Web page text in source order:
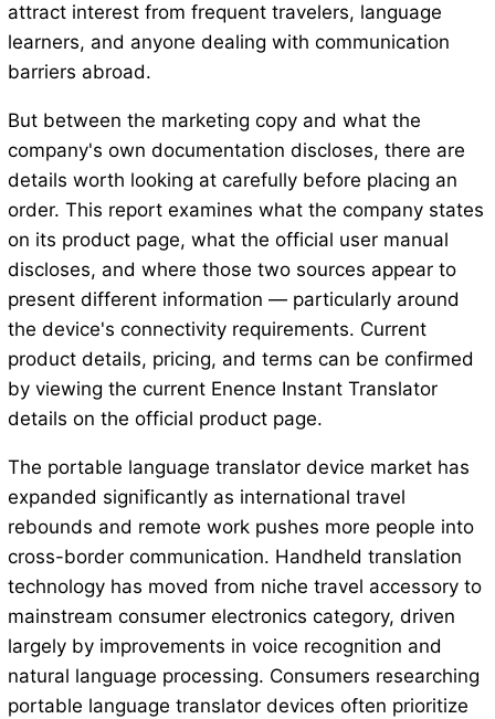
attract interest from frequent travelers, language
learners, and anyone dealing with communication
barriers abroad.
But between the marketing copy and what the
company's own documentation discloses, there are
details worth looking at carefully before placing an
order. This report examines what the company states
on its product page, what the official user manual
discloses, and where those two sources appear to
present different information — particularly around
the device's connectivity requirements. Current
product details, pricing, and terms can be confirmed
by viewing the current Enence Instant Translator
details on the official product page.
The portable language translator device market has
expanded significantly as international travel
rebounds and remote work pushes more people into
cross-border communication. Handheld translation
technology has moved from niche travel accessory to
mainstream consumer electronics category, driven
largely by improvements in voice recognition and
natural language processing. Consumers researching
portable language translator devices often prioritize